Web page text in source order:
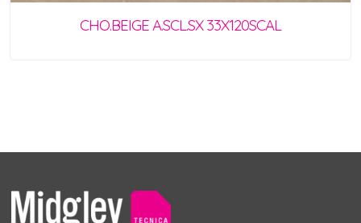
CHO.BEIGE A.SCL.SX 33X120SCAL